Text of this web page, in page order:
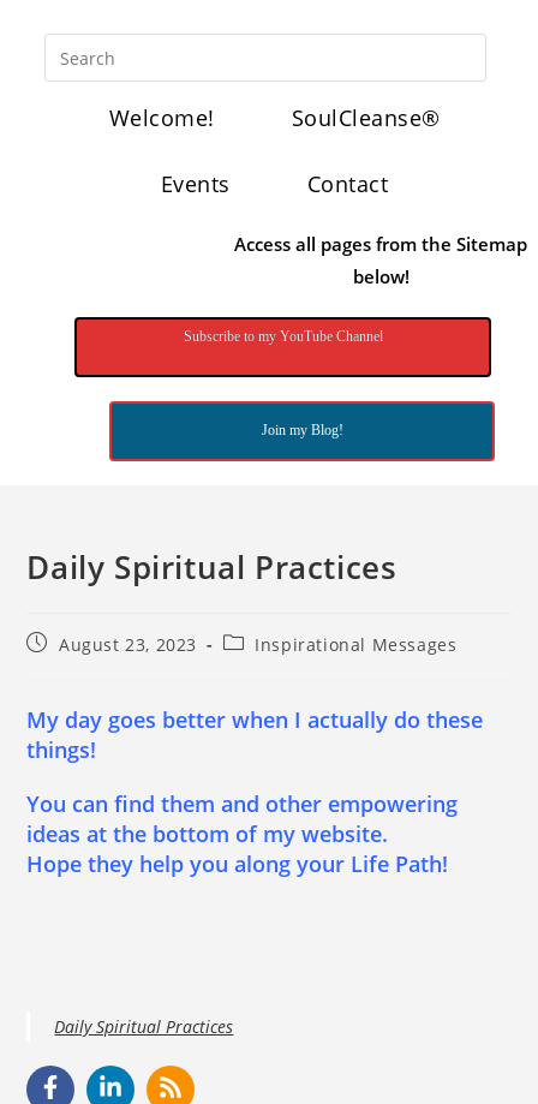
Welcome! SoulCleanse®
Events Contact
Access all pages from the Sitemap
below!
Subscribe to my YouTube Channel
Join my Blog!
Daily Spiritual Practices
August 23, 2023 Inspirational Messages
My day goes better when I actually do these
things!
You can find them and other empowering
ideas at the bottom of my website.
Hope they help you along your Life Path!
Daily Spiritual Practices